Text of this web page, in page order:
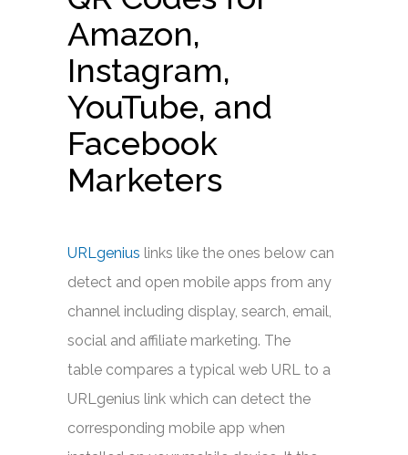
Amazon,
Instagram,
YouTube, and
Facebook
Marketers
URLgenius links like the ones below can
detect and open mobile apps from any
channel including display, search, email,
social and affiliate marketing. The
table compares a typical web URL to a
URLgenius link which can detect the
corresponding mobile app when